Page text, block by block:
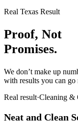
Real Texas Result
Proof, Not
Promises.
We don’t make up
with results you can go
Real result·Cleaning &
Neat and Clean